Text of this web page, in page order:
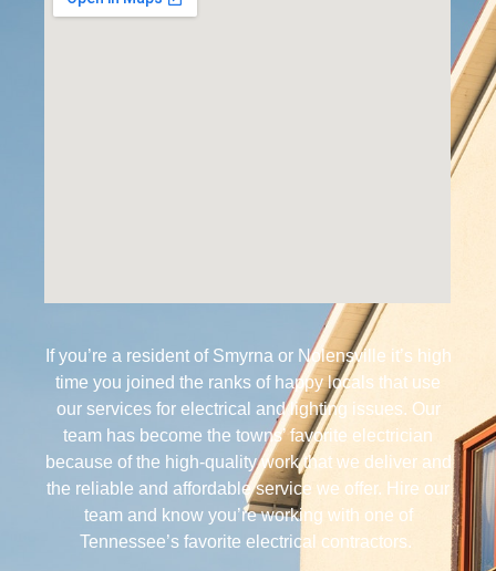
If you’re a resident of Smyrna or Nolensville it’s high
time you joined the ranks of happy locals that use
our services for electrical and lighting issues. Our
team has become the towns’ favorite electrician
because of the high-quality work that we deliver and
the reliable and affordable service we offer. Hire our
team and know you’re working with one of
Tennessee’s favorite electrical contractors.